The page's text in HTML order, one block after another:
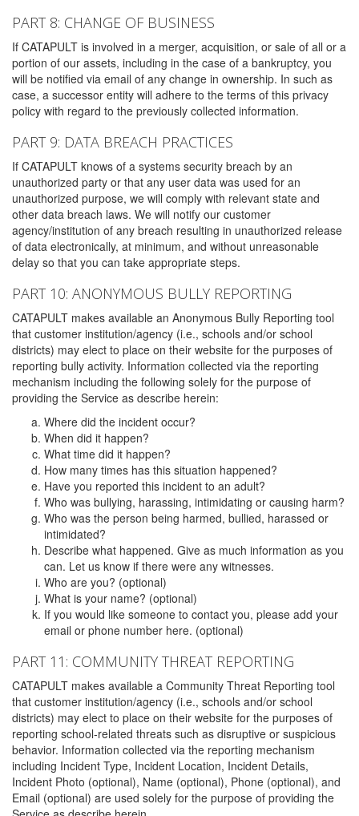
PART 8: CHANGE OF BUSINESS
If CATAPULT is involved in a merger, acquisition, or sale of all or a
portion of our assets, including in the case of a bankruptcy, you
will be notified via email of any change in ownership. In such as
case, a successor entity will adhere to the terms of this privacy
policy with regard to the previously collected information.
PART 9: DATA BREACH PRACTICES
If CATAPULT knows of a systems security breach by an
unauthorized party or that any user data was used for an
unauthorized purpose, we will comply with relevant state and
other data breach laws. We will notify our customer
agency/institution of any breach resulting in unauthorized release
of data electronically, at minimum, and without unreasonable
delay so that you can take appropriate steps.
PART 10: ANONYMOUS BULLY REPORTING
CATAPULT makes available an Anonymous Bully Reporting tool
that customer institution/agency (i.e., schools and/or school
districts) may elect to place on their website for the purposes of
reporting bully activity. Information collected via the reporting
mechanism including the following solely for the purpose of
providing the Service as describe herein:
Where did the incident occur?
When did it happen?
What time did it happen?
How many times has this situation happened?
Have you reported this incident to an adult?
Who was bullying, harassing, intimidating or causing harm?
Who was the person being harmed, bullied, harassed or
intimidated?
Describe what happened. Give as much information as you
can. Let us know if there were any witnesses.
Who are you? (optional)
What is your name? (optional)
If you would like someone to contact you, please add your
email or phone number here. (optional)
PART 11: COMMUNITY THREAT REPORTING
CATAPULT makes available a Community Threat Reporting tool
that customer institution/agency (i.e., schools and/or school
districts) may elect to place on their website for the purposes of
reporting school-related threats such as disruptive or suspicious
behavior. Information collected via the reporting mechanism
including Incident Type, Incident Location, Incident Details,
Incident Photo (optional), Name (optional), Phone (optional), and
Email (optional) are used solely for the purpose of providing the